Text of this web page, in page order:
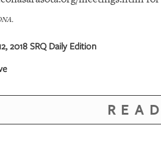
2018 SRQ Daily Edition